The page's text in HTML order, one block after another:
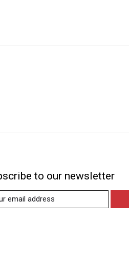
to our newsletter